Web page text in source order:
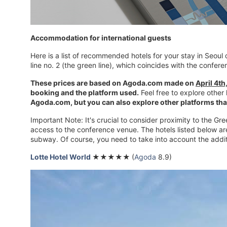
Accommodation for international guests
Here is a list of recommended hotels for your stay in
line no. 2 (the green line), which coincides with the
These prices are based on Agoda.com made on April
booking and the platform used. Feel free to explore
Agoda.com, but you can also explore other platforms
Important Note: It's crucial to consider proximity to the
access to the conference venue. The hotels listed below
subway. Of course, you need to take into account the
Lotte Hotel World ★★★★★ (Agoda 8.9)